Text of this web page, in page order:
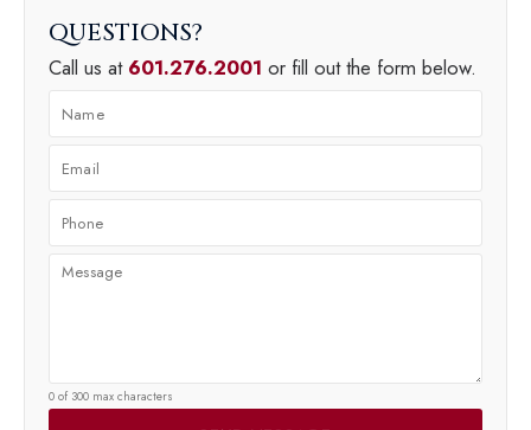
QUESTIONS
Call us at 601.276.2001 or fill out the form below.
0 of 300 max characters